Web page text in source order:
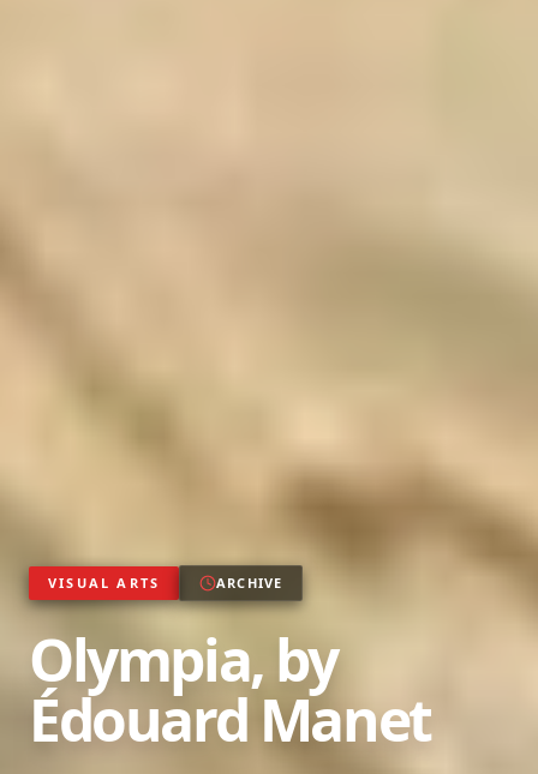
VISUAL ARTS ARCHIVE
Olympia, by
Édouard Manet